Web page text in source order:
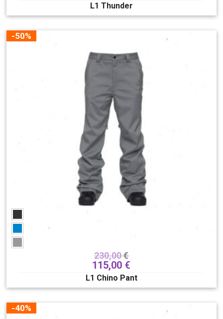
L1 Thunder
-50%
230,00€
115,00 €
L1 Chino Pant
-40%